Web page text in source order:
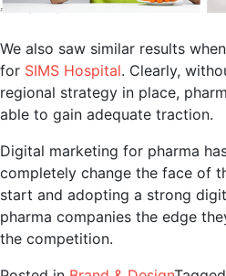
We also saw similar results
for SIMS Hospital. Clearly,
regional strategy in place,
able to gain adequate traction.
Digital marketing for pharma
completely change the face of
start and adopting a strong
pharma companies the edge
the competition.